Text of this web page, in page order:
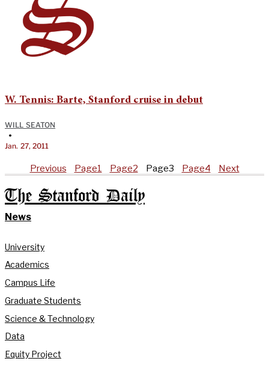
W. Tennis: Barte, Stanford cruise in debut
WILL SEATON
•
Jan. 27, 2011
Previous Page1 Page2 Page3 Page4 Next
The Stanford Daily
News
University
Academics
Campus Life
Graduate Students
Science & Technology
Data
Equity Project